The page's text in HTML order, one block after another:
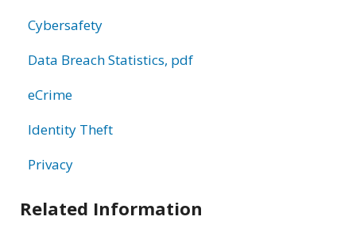
Cybersafety
Data Breach Statistics, pdf
eCrime
Identity Theft
Privacy
Related Information